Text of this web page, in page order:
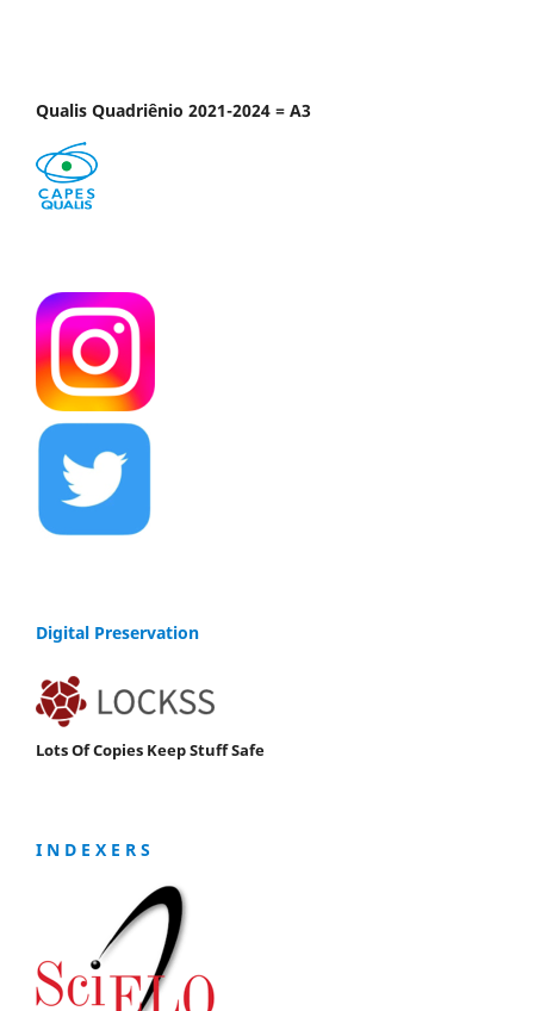
Qualis Quadriênio 2021-2024 = A3
Digital Preservation
Lots Of Copies Keep Stuff Safe
I N D E X E R S